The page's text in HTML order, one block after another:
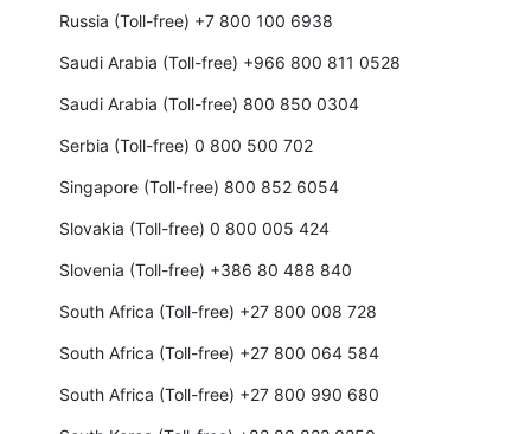
Russia (Toll-free) +7 800 100 6938
Saudi Arabia (Toll-free) +966 800 811 0528
Saudi Arabia (Toll-free) 800 850 0304
Serbia (Toll-free) 0 800 500 702
Singapore (Toll-free) 800 852 6054
Slovakia (Toll-free) 0 800 005 424
Slovenia (Toll-free) +386 80 488 840
South Africa (Toll-free) +27 800 008 728
South Africa (Toll-free) +27 800 064 584
South Africa (Toll-free) +27 800 990 680